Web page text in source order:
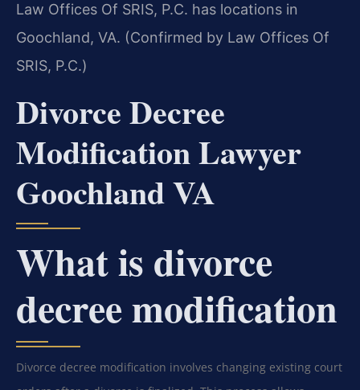
Law Offices Of SRIS, P.C. has locations in
Goochland, VA. (Confirmed by Law Offices Of
SRIS, P.C.)
Divorce Decree
Modification Lawyer
Goochland VA
What is divorce
decree modification
Divorce decree modification involves changing existing court